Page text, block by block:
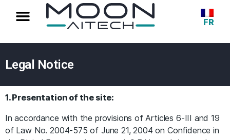
FR
Legal Notice
1. Presentation of the site:
In accordance with the provisions of Articles 6-III and 19
of Law No. 2004-575 of June 21, 2004 on Confidence in